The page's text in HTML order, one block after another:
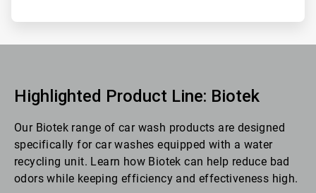
Highlighted Product Line: Biotek
Our Biotek range of car wash products are designed
specifically for car washes equipped with a water
recycling unit. Learn how Biotek can help reduce bad
odors while keeping efficiency and effectiveness high.